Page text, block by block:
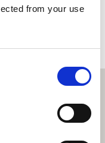
from your use